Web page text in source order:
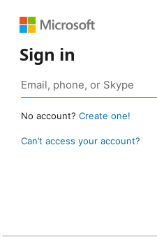
Sign in
No account? Create one!
Can’t access your account?